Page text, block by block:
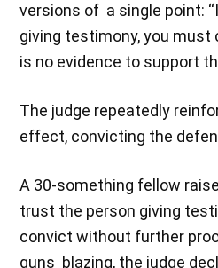
versions of a single point:
giving testimony, you must
is no evidence to support
The judge repeatedly
effect, convicting the
A 30-something fellow
trust the person giving
convict without further
guns blazing, the judge